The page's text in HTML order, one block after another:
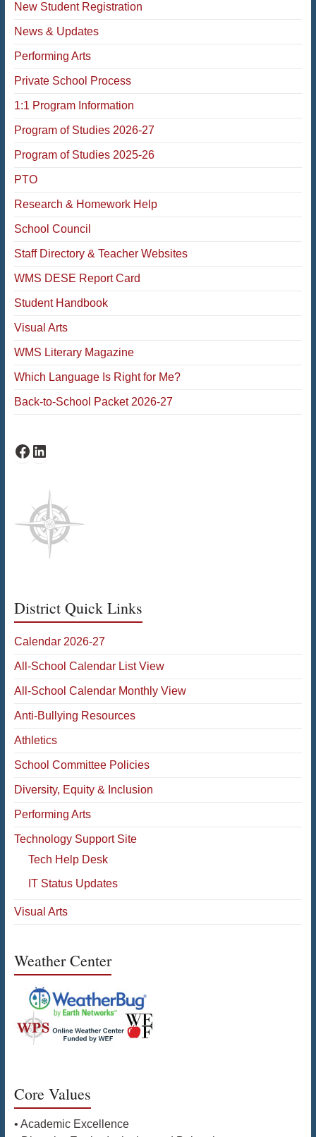
New Student Registration
News & Updates
Performing Arts
Private School Process
1:1 Program Information
Program of Studies 2026-27
Program of Studies 2025-26
PTO
Research & Homework Help
School Council
Staff Directory & Teacher Websites
WMS DESE Report Card
Student Handbook
Visual Arts
WMS Literary Magazine
Which Language Is Right for Me?
Back-to-School Packet 2026-27
Facebook
LinkedIn
District Quick Links
Calendar 2026-27
All-School Calendar List View
All-School Calendar Monthly View
Anti-Bullying Resources
Athletics
School Committee Policies
Diversity, Equity & Inclusion
Performing Arts
Technology Support Site
Tech Help Desk
IT Status Updates
Visual Arts
Weather Center
Core Values
• Academic Excellence